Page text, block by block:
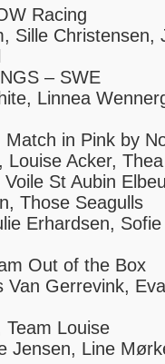
Racing
Sille Christensen,
– SWE
Linnea
in Pink by
Louise Acker,
St Aubin
Those Seagulls
Erhardsen,
Out of the Box
Van Gerrevink,
Louise
Jensen, Line